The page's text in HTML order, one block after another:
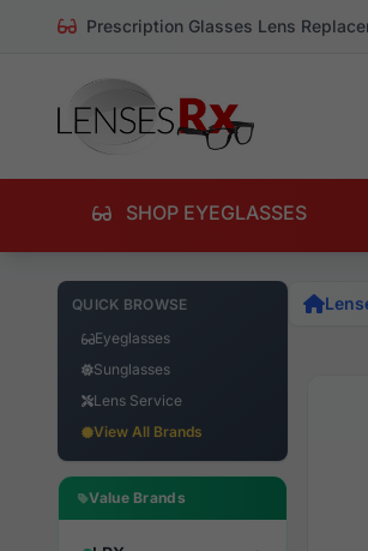
Prescription Glasses Lens
SHOP EYEGLASSES
QUICK BROWSE
Eyeglasses
Sunglasses
Lens Service
View All Brands
Value Brands